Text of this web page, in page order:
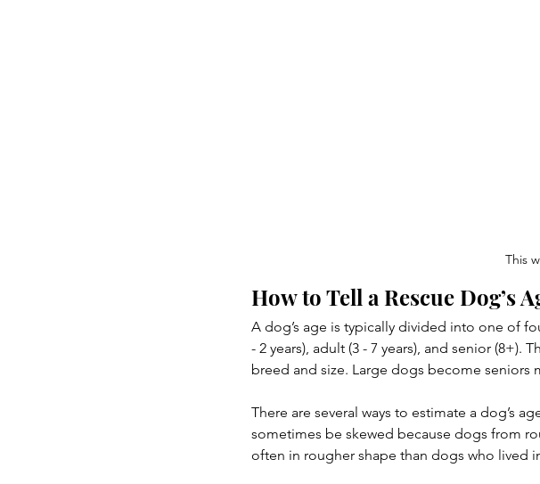
This
How to Tell a Rescue Dog’s
A dog’s age is typically divided into one of
- 2 years), adult (3 - 7 years), and senior (8+).
breed and size. Large dogs become seniors
There are several ways to estimate a dog’s
sometimes be skewed because dogs from
often in rougher shape than dogs who lived